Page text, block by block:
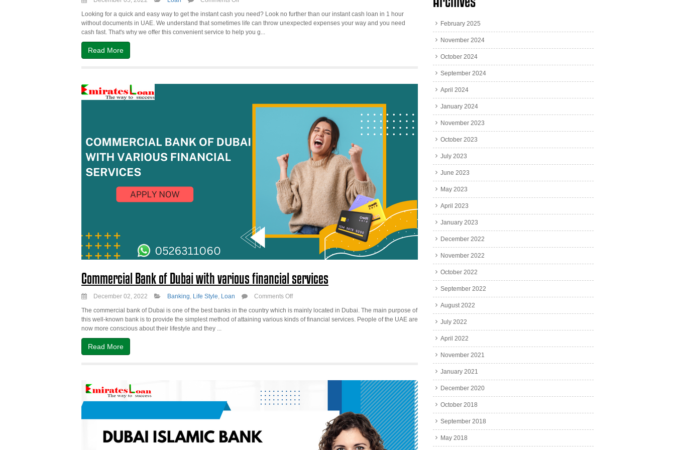
Best
Ways
for
Looking for a quick and easy way to get the instant cash you need? Look no further than our instant cash loan in 1 hour
without documents in UAE. We understand that sometimes life can throw unexpected expenses your way and you need
cash fast. That's why we offer this convenient service to help you g...
Read More
Commercial Bank of Dubai with various financial services
December 02, 2022 Banking, Life Style, Loan Comments Offon
Bank
of
The commercial bank of Dubai is one of the best banks in the country which is mainly located in Dubai. The main purpose of
this well-known bank is to provide the simplest method of attaining various kinds of financial services. People of the UAE are
now more conscious about their lifestyle and they ...
Read More
February 2025
November 2024
October 2024
September 2024
April 2024
January 2024
November 2023
October 2023
July 2023
June 2023
May 2023
April 2023
January 2023
December 2022
November 2022
October 2022
September 2022
August 2022
July 2022
April 2022
November 2021
January 2021
December 2020
October 2018
September 2018
May 2018